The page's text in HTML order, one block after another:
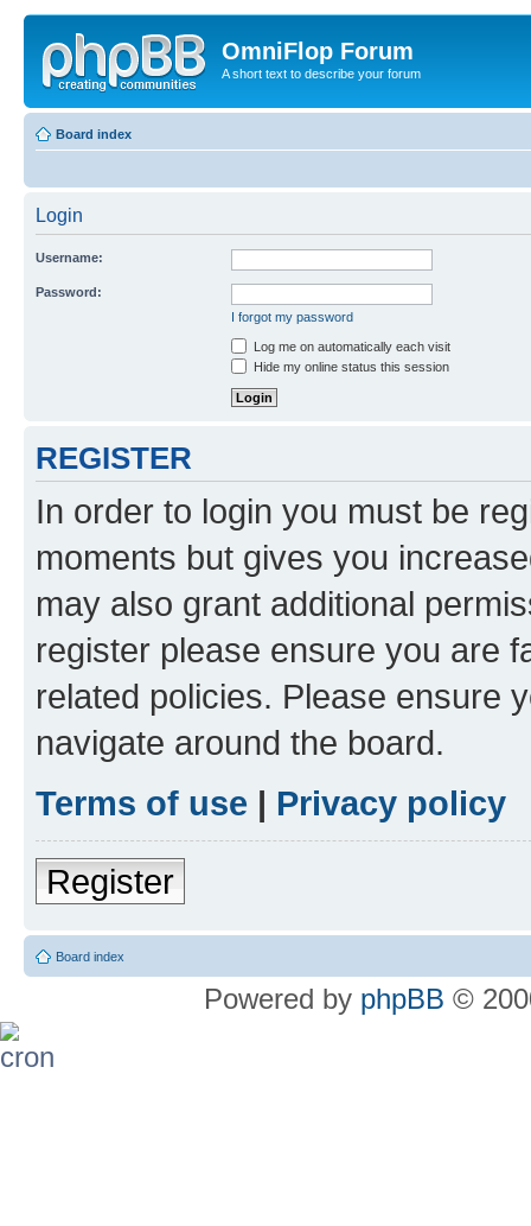
OmniFlop Forum
A short text to describe your forum
Board index
Login
Username:
Password:
I forgot my password
Log me on automatically each visit
Hide my online status this session
REGISTER
In order to login you must be
moments but gives you
may also grant additional
register please ensure you are
related policies. Please ensure
navigate around the board.
Terms of use | Privacy policy
Register
Board index
Powered by phpBB ©